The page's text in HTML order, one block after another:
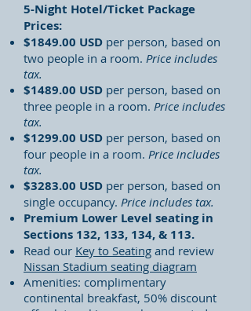
5-Night Hotel/Ticket Package
Prices:
$1849.00 USD per person, based on
two people in a room. Price includes
tax.
$1489.00 USD per person, based on
three people in a room. Price includes
tax.
$1299.00 USD per person, based on
four people in a room. Price includes
tax.
$3283.00 USD per person, based on
single occupancy. Price includes tax.
Premium Lower Level seating in
Sections 132, 133, 134, & 113.
Read our Key to Seating and review
Nissan Stadium seating diagram
Amenities: complimentary
continental breakfast, 50% discount